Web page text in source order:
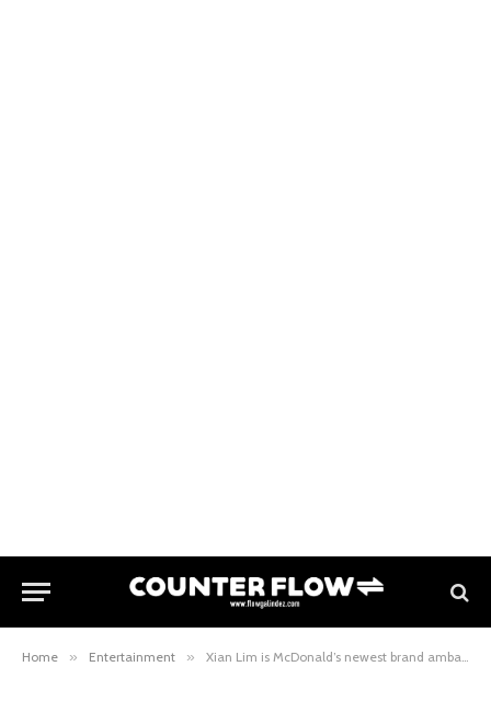
Home » Entertainment » Xian Lim is McDonald’s newest brand ambassador